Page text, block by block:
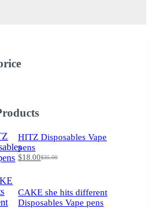
HITZ Disposables Vape
pens
$35.00
Original
$35.00.
$18.00Current
$18.00.
CAKE she hits different
Disposables Vape pens